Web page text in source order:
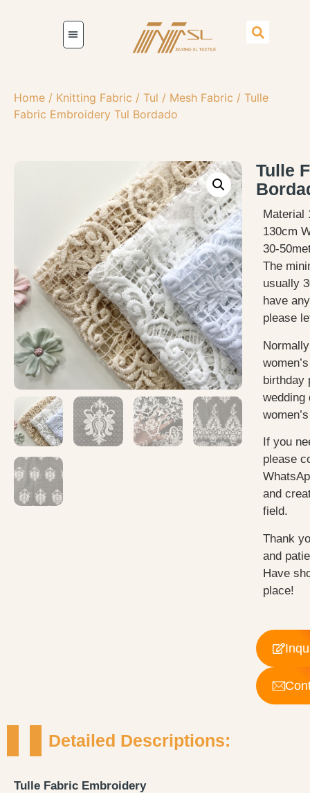
Home / Knitting Fabric / Tul / Mesh Fabric / Tulle
Fabric Embroidery Tul Bordado
Tulle
Material
130cm
30-
The
usually
have
please
birthday
wedding
If you
please
and
field.
Thank
and
Have
place!
Detailed Descriptions:
Tulle Fabric Embroidery